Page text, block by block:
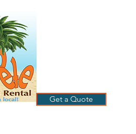
Get a Quote